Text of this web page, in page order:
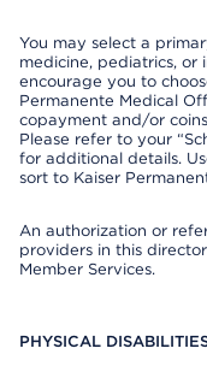
You may select a
medicine, pediatrics, or
encourage you to
Permanente Medical
copayment and/or
Please refer to your
for additional details.
sort to Kaiser
An authorization or
providers in this
Member Services.
PHYSICAL